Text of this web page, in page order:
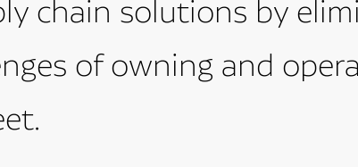
chain solutions by
of owning and